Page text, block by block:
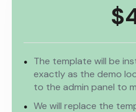
The template will be
exactly as the demo
to the admin panel to
We will replace the